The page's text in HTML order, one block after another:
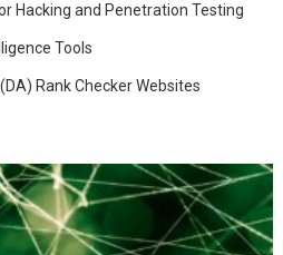
Hacking and Penetration Testing
Tools
Rank Checker Websites